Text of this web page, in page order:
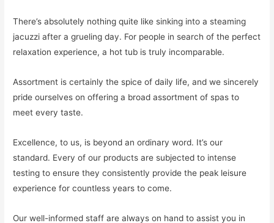
There’s absolutely nothing quite like sinking into a steaming
jacuzzi after a grueling day. For people in search of the perfect
relaxation experience, a hot tub is truly incomparable.
Assortment is certainly the spice of daily life, and we sincerely
pride ourselves on offering a broad assortment of spas to
meet every taste.
Excellence, to us, is beyond an ordinary word. It’s our
standard. Every of our products are subjected to intense
testing to ensure they consistently provide the peak leisure
experience for countless years to come.
Our well-informed staff are always on hand to assist you in